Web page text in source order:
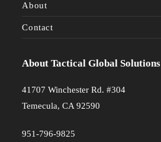
About
Contact
About Tactical Global Solutions
41707 Winchester Rd. #304
Temecula, CA 92590
951-796-9825